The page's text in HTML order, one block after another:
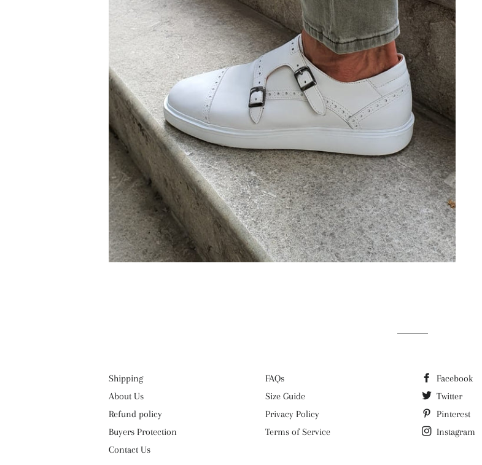
Shipping
About Us
Refund policy
Buyers Protection
Contact Us
FAQs
Size Guide
Privacy Policy
Terms of Service
Facebook
Twitter
Pinterest
Instagram